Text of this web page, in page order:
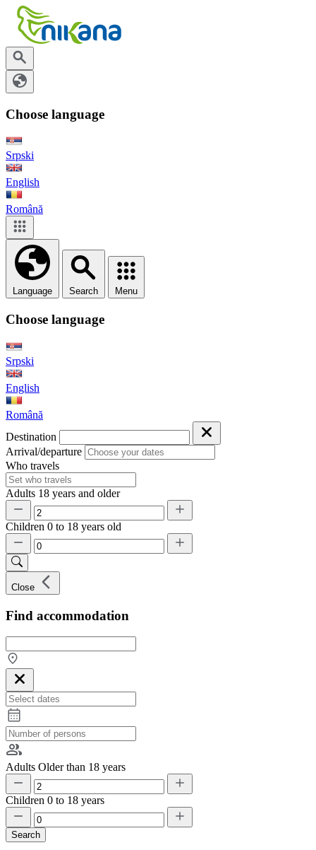
Choose language
Srpski
English
Română
Language Search Menu
Choose language
Srpski
English
Română
Destination
Arrival/departure
Who travels
Adults 18 years and older
Children 0 to 18 years old
Close
Find accommodation
Adults Older than 18 years
Children 0 to 18 years
Search